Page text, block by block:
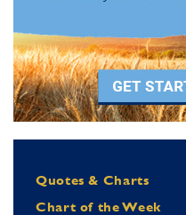
Quotes & Charts
Chart of the Week